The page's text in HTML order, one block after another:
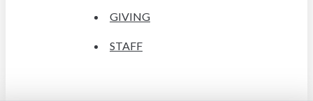
GIVING
STAFF